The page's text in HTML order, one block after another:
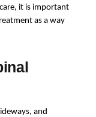
it is important
as a way
and